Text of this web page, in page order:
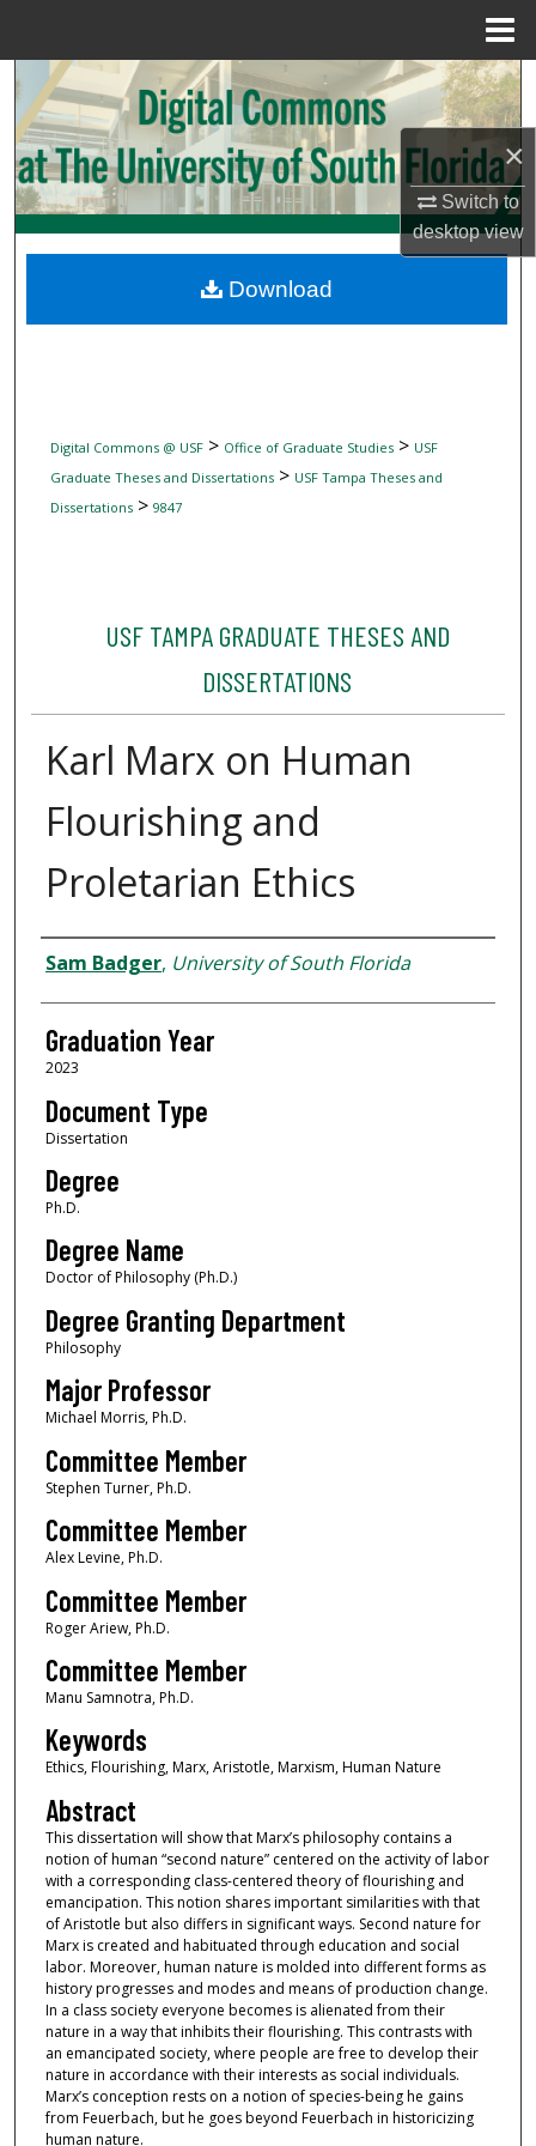
×
Switch to
desktopview
Search
Browse Collections
My Account
Digital Commons Network™
Digital Commons @ USF> Office of Graduate Studies> USF
Graduate Theses and Dissertations> USF Tampa Theses and
Dissertations> 9847
USF TAMPA GRADUATE THESES AND
DISSERTATIONS
Karl Marx on Human
Flourishing and
Proletarian Ethics
Author
Sam Badger, University of South Florida
Graduation Year
2023
Document Type
Dissertation
Degree
Ph.D.
Degree Name
Doctor of Philosophy (Ph.D.)
Degree Granting Department
Philosophy
Major Professor
Michael Morris, Ph.D.
Committee Member
Stephen Turner, Ph.D.
Committee Member
Alex Levine, Ph.D.
Committee Member
Roger Ariew, Ph.D.
Committee Member
Manu Samnotra, Ph.D.
Keywords
Ethics, Flourishing, Marx, Aristotle, Marxism, Human Nature
Abstract
This dissertation will show that Marx’s philosophy contains a
notion of human “second nature” centered on the activity of labor
with a corresponding class-centered theory of flourishing and
emancipation. This notion shares important similarities with that
of Aristotle but also differs in significant ways. Second nature for
Marx is created and habituated through education and social
labor. Moreover, human nature is molded into different forms as
history progresses and modes and means of production change.
In a class society everyone becomes is alienated from their
nature in a way that inhibits their flourishing. This contrasts with
an emancipated society, where people are free to develop their
nature in accordance with their interests as social individuals.
Marx’s conception rests on a notion of species-being he gains
from Feuerbach, but he goes beyond Feuerbach in historicizing
human nature.
Download